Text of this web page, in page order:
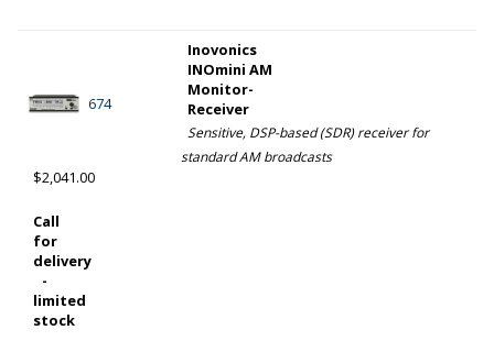
674
Inovonics
INOmini AM
Monitor-
Receiver
Sensitive, DSP-based (SDR) receiver for
standard AM broadcasts
$2,041.00
Call
for
delivery
-
limited
stock